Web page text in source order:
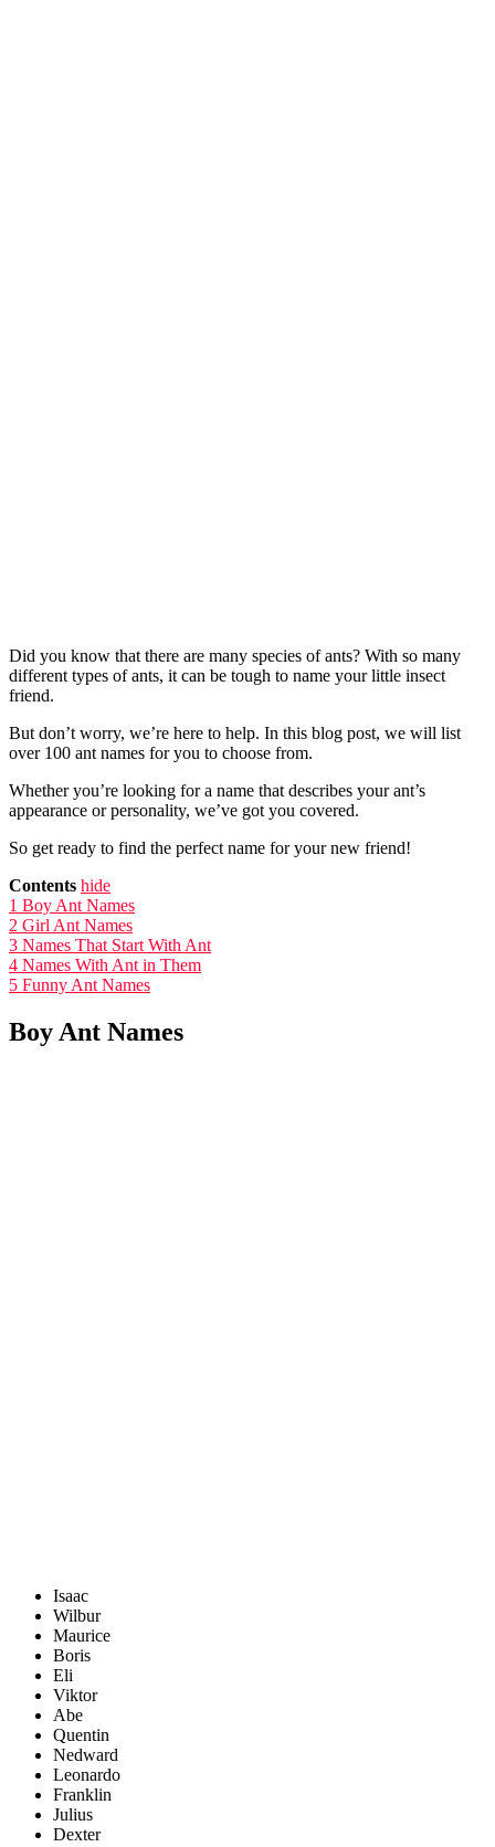
Did you know that there are many species of ants? With so many
different types of ants, it can be tough to name your little insect
friend.
But don’t worry, we’re here to help. In this blog post, we will list
over 100 ant names for you to choose from.
Whether you’re looking for a name that describes your ant’s
appearance or personality, we’ve got you covered.
So get ready to find the perfect name for your new friend!
Contents hide
1 Boy Ant Names
2 Girl Ant Names
3 Names That Start With Ant
4 Names With Ant in Them
5 Funny Ant Names
Boy Ant Names
Isaac
Wilbur
Maurice
Boris
Eli
Viktor
Abe
Quentin
Nedward
Leonardo
Franklin
Julius
Dexter